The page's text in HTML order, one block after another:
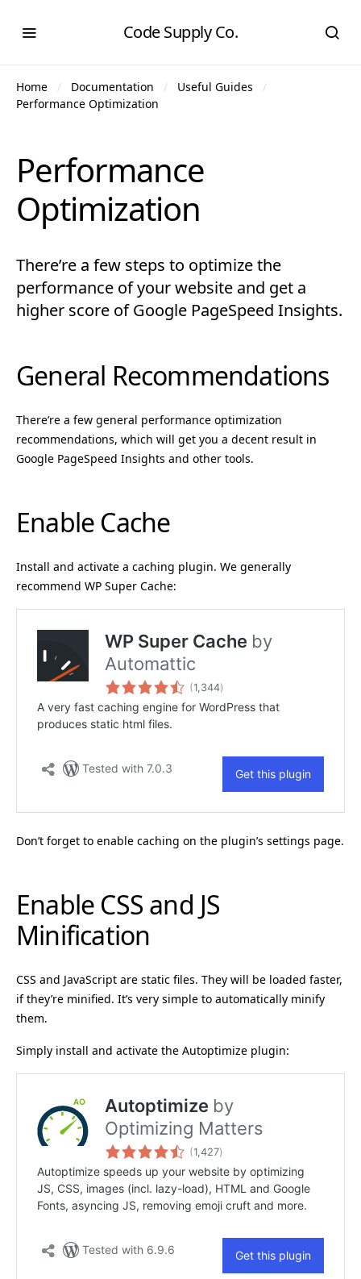
Code Supply Co.
Home Documentation
Useful Guides
Performance Optimization
Performance
Optimization
There’re a few steps to optimize the
performance of your website and get a
higher score of Google PageSpeed Insights.
General Recommendations
There’re a few general performance optimization
recommendations, which will get you a decent result in
Google PageSpeed Insights and other tools.
Enable Cache
Install and activate a caching plugin. We generally
recommend WP Super Cache:
Don’t forget to enable caching on the plugin’s settings page.
Enable CSS and JS
Minification
CSS and JavaScript are static files. They will be loaded faster,
if they’re minified. It’s very simple to automatically minify
them.
Simply install and activate the Autoptimize plugin: